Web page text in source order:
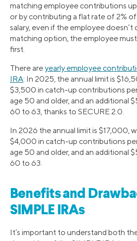
matching employee contributions
or by contributing a flat rate of 2% of
salary, even if the employee
matching option, the employee
first.
There areyearly employee
IRA: In 2025, the annual limit is
$3,500 in catch-up contributions
age 50 and older, and an additional
60 to 63, thanks to SECURE 2.0.
In 2026 the annual limit is $17,000,
$4,000 in catch-up contributions
age 50 and older, and an additional
60 to 63.
Benefits and
SIMPLE IRAs
It’s important to understand both